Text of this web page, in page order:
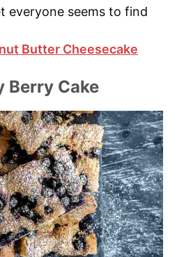
everyone seems to find
Butter Cheesecake
Berry Cake